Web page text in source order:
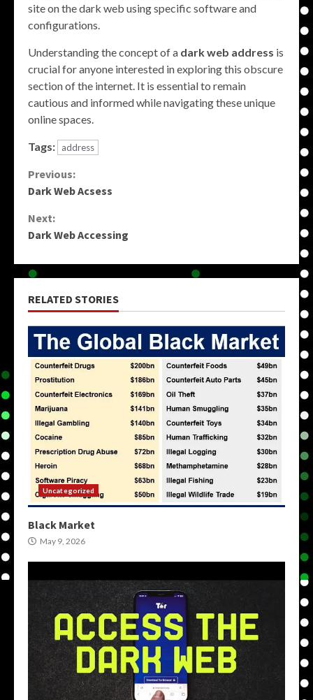
site on the dark web using specific software and
configurations.
Understanding the concept of a dark web address is
crucial for anyone interested in exploring this obscure
section of the internet. It is essential to remain
cautious and informed while navigating these unique
online spaces.
Tags: address
Continue
Previous:
Dark Web Acsess
Next:
Dark Web Accessing
RELATED STORIES
Uncategorized
Black Market
May 9, 2026